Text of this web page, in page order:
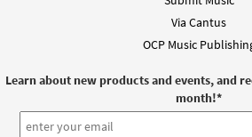
Via Cantus
OCP Music
Learn about new products and events, and
month!*